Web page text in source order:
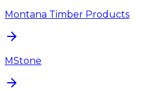
Montana Timber Products
MStone